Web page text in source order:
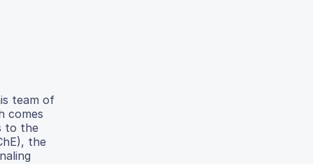
team of
comes
to the
the